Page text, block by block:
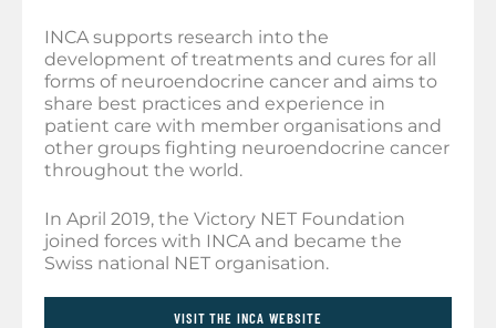
INCA supports research into the
development of treatments and cures for all
forms of neuroendocrine cancer and aims to
share best practices and experience in
patient care with member organisations and
other groups fighting neuroendocrine cancer
throughout the world.
In April 2019, the Victory NET Foundation
joined forces with INCA and became the
Swiss national NET organisation.
VISIT THE INCA WEBSITE